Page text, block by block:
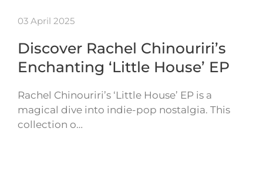
03 April 2025
Discover Rachel Chinouriri’s
Enchanting ‘Little House’ EP
Rachel Chinouriri’s ‘Little House’ EP is a
magical dive into indie-pop nostalgia. This
collection o…